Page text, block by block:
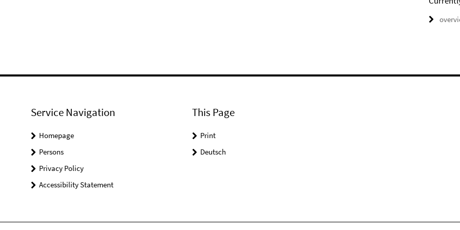
Service Navigation
Homepage
Persons
Privacy Policy
Accessibility Statement
This Page
Print
Deutsch